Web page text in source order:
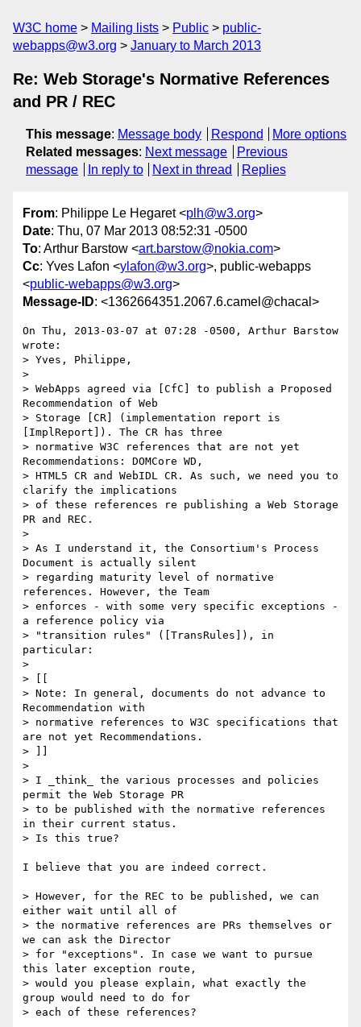
W3C home Mailing lists Public
public-
webapps@w3.org
January to March 2013
Re: Web Storage's Normative References
and PR / REC
This message: Message body Respond
More options
Related messages: Next message
Previous
message
In reply to Next in thread Replies
From: Philippe Le Hegaret <plh@w3.org>
Date: Thu, 07 Mar 2013 08:52:31 -0500
To: Arthur Barstow <art.barstow@nokia.com>
Cc: Yves Lafon <ylafon@w3.org>, public-webapps
<public-webapps@w3.org>
Message-ID: <1362664351.2067.6.camel@chacal>
On Thu, 2013-03-07 at 07:28 -0500, Arthur Barstow
wrote:
> Yves, Philippe,
>
> WebApps agreed via [CfC] to publish a Proposed
Recommendation of Web
> Storage [CR] (implementation report is
[ImplReport]). The CR has three
> normative W3C references that are not yet
Recommendations: DOMCore WD,
> HTML5 CR and WebIDL CR. As such, we need you to
clarify the implications
> of these references re publishing a Web Storage
PR and REC.
>
> As I understand it, the Consortium's Process
Document is actually silent
> regarding maturity level of normative
references. However, the Team
> enforces - with some very specific exceptions -
a reference policy via
> "transition rules" ([TransRules]), in
particular:
>
> [[
> Note: In general, documents do not advance to
Recommendation with
> normative references to W3C specifications that
are not yet Recommendations.
> ]]
>
> I _think_ the various processes and policies
permit the Web Storage PR
> to be published with the normative references
in their current status.
> Is this true?
I believe that you are indeed correct.
> However, for the REC to be published, we can
either wait until all of
> the normative references are PRs themselves or
we can ask the Director
> for "exceptions". In case we want to pursue
this later exception route,
> would you please explain, what exactly the
group would need to do for
> each of these references?